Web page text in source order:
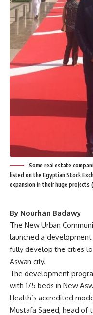
Some real estate
listed on the Egyptian Stock
expansion in their huge projects
By Nourhan Badawy
The New Urban
launched a
fully develop the cities
Aswan city.
The development
with 175 beds in New
Health’s accredited
Mustafa Saeed, head of